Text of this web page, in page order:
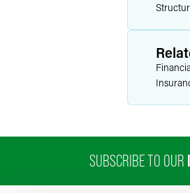
SUBSCRIBE TO OUR